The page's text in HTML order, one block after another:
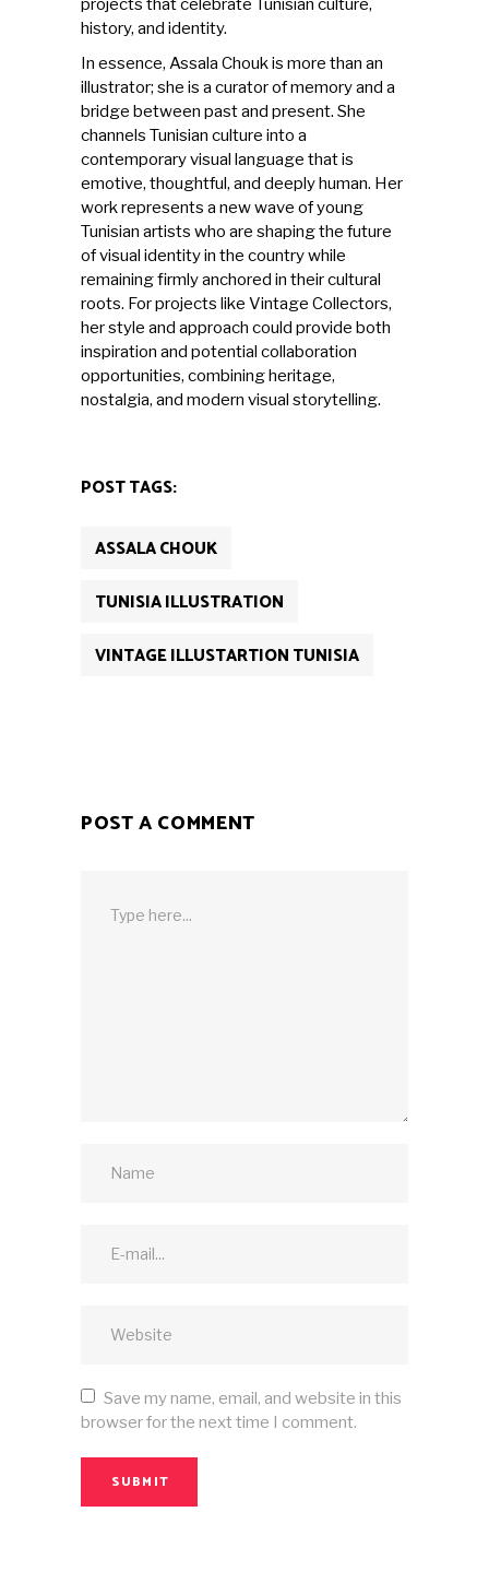
projects that celebrate Tunisian culture,
history, and identity.
In essence, Assala Chouk is more than an
illustrator; she is a curator of memory and a
bridge between past and present. She
channels Tunisian culture into a
contemporary visual language that is
emotive, thoughtful, and deeply human. Her
work represents a new wave of young
Tunisian artists who are shaping the future
of visual identity in the country while
remaining firmly anchored in their cultural
roots. For projects like Vintage Collectors,
her style and approach could provide both
inspiration and potential collaboration
opportunities, combining heritage,
nostalgia, and modern visual storytelling.
POST TAGS:
ASSALA CHOUK
TUNISIA ILLUSTRATION
VINTAGE ILLUSTARTION TUNISIA
POST A COMMENT
Save my name, email, and website in this
browser for the next time I comment.
SUBMIT